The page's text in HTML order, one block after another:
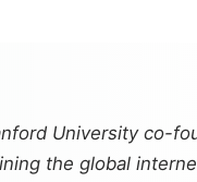
University co-
the global